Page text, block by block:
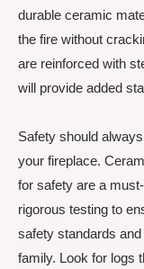
durable ceramic
the fire without
are reinforced with
will provide added
Safety should
your fireplace.
for safety are a
rigorous testing to
safety standards
family. Look for logs